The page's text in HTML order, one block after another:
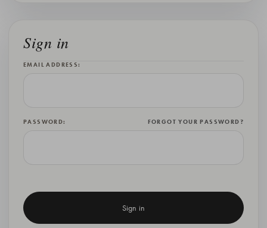
Sign in
EMAIL ADDRESS:
PASSWORD: FORGOT YOUR PASSWORD?